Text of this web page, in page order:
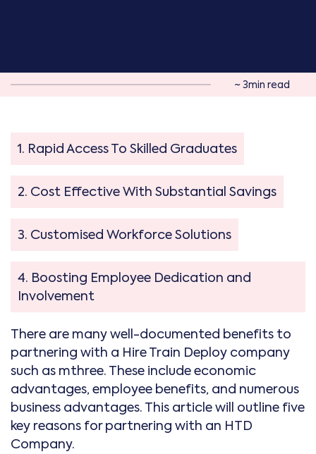
~ 3min read
1. Rapid Access To Skilled Graduates
2. Cost Effective With Substantial Savings
3. Customised Workforce Solutions
4. Boosting Employee Dedication and
Involvement
There are many well-documented benefits to
partnering with a Hire Train Deploy company
such as mthree. These include economic
advantages, employee benefits, and numerous
business advantages. This article will outline five
key reasons for partnering with an HTD
Company.